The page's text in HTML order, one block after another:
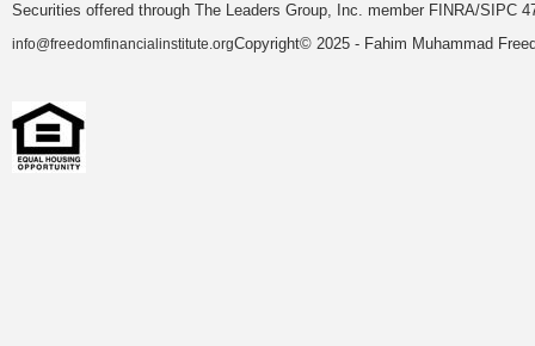
Securities offered through The Leaders Group, Inc. member FINRA/SIPC
info@freedomfinancialinstitute.orgCopyright© 2025 - Fahim Muhammad